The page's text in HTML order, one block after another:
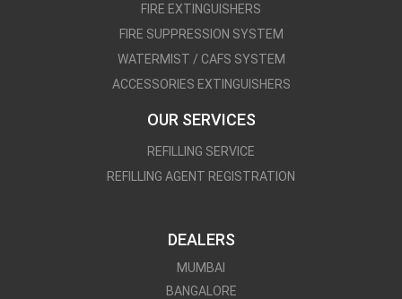
FIRE EXTINGUISHERS
FIRE SUPPRESSION SYSTEM
WATERMIST / CAFS SYSTEM
ACCESSORIES EXTINGUISHERS
OUR SERVICES
REFILLING SERVICE
REFILLING AGENT REGISTRATION
DEALERS
MUMBAI
BANGALORE